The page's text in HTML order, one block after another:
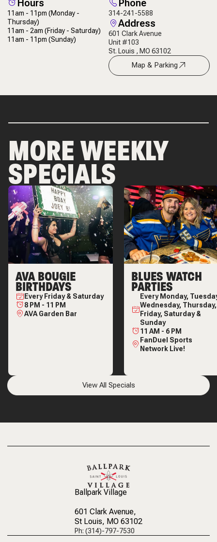
Hours
11am - 11pm(Monday -
Thursday)
11am - 2am(Friday - Saturday)
11am - 11pm(Sunday)
Phone
314-241-5588
Address
601 Clark Avenue
Unit #103
St. Louis , MO 63102
Map & Parking
MORE WEEKLY
SPECIALS
AVA BOUGIE
BIRTHDAYS
EveryFriday & Saturday
8 PM - 11 PM
AVA Garden Bar
BLUES WATCH
PARTIES
EveryMonday,
Wednesday, Thursday,
Friday, Saturday &
Sunday
11 AM - 6 PM
FanDuel Sports
Network Live!
View All Specials
Ballpark Village
601 Clark Avenue,
St Louis, MO 63102
Ph: (314)-797-7530